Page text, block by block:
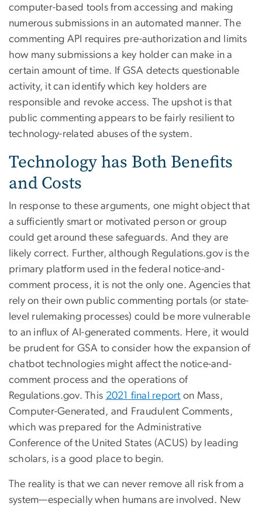
computer-based tools from accessing and making
numerous submissions in an automated manner. The
commenting API requires pre-authorization and limits
how many submissions a key holder can make in a
certain amount of time. If GSA detects questionable
activity, it can identify which key holders are
responsible and revoke access. The upshot is that
public commenting appears to be fairly resilient to
technology-related abuses of the system.
Technology has Both Benefits
and Costs
In response to these arguments, one might object that
a sufficiently smart or motivated person or group
could get around these safeguards. And they are
likely correct. Further, although Regulations.gov is the
primary platform used in the federal notice-and-
comment process, it is not the only one. Agencies that
rely on their own public commenting portals (or state-
level rulemaking processes) could be more vulnerable
to an influx of AI-generated comments. Here, it would
be prudent for GSA to consider how the expansion of
chatbot technologies might affect the notice-and-
comment process and the operations of
Regulations.gov. This 2021 final report on Mass,
Computer-Generated, and Fraudulent Comments,
which was prepared for the Administrative
Conference of the United States (ACUS) by leading
scholars, is a good place to begin.
The reality is that we can never remove all risk from a
system—especially when humans are involved. New